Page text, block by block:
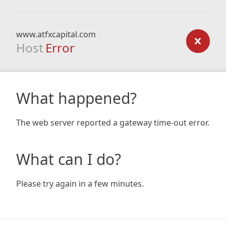
www.atfxcapital.com
Host Error
What happened?
The web server reported a gateway time-out error.
What can I do?
Please try again in a few minutes.